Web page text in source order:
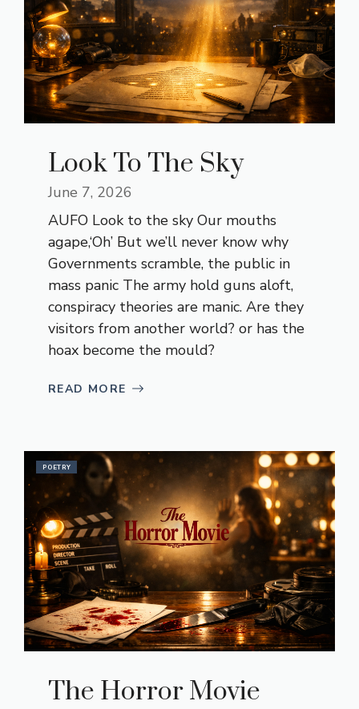
Look To The Sky
June 7, 2026
AUFO Look to the sky Our mouths
agape,‘Oh’ But we’ll never know why
Governments scramble, the public in
mass panic The army hold guns aloft,
conspiracy theories are manic. Are they
visitors from another world? or has the
hoax become the mould?
READ MORE
POETRY
The Horror Movie